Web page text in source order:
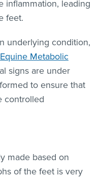
inflammation, leading
feet.
underlying condition,
Equine Metabolic
signs are under
to ensure that
controlled
made based on
of the feet is very